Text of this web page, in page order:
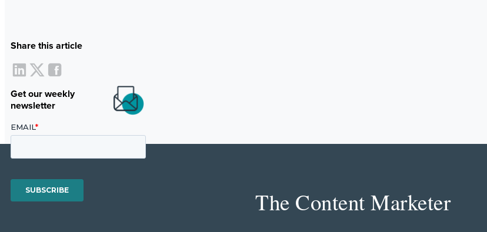
Share this article
Get our weekly
newsletter
The Content Marketer